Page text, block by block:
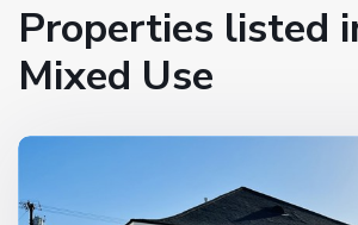
Properties listed
Mixed Use